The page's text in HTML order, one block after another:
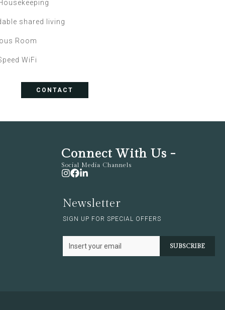
shared living
Room
WiFi
CONTACT
Connect With Us -
Social Media Channels
Newsletter
SIGN UP FOR SPECIAL OFFERS
SUBSCRIBE